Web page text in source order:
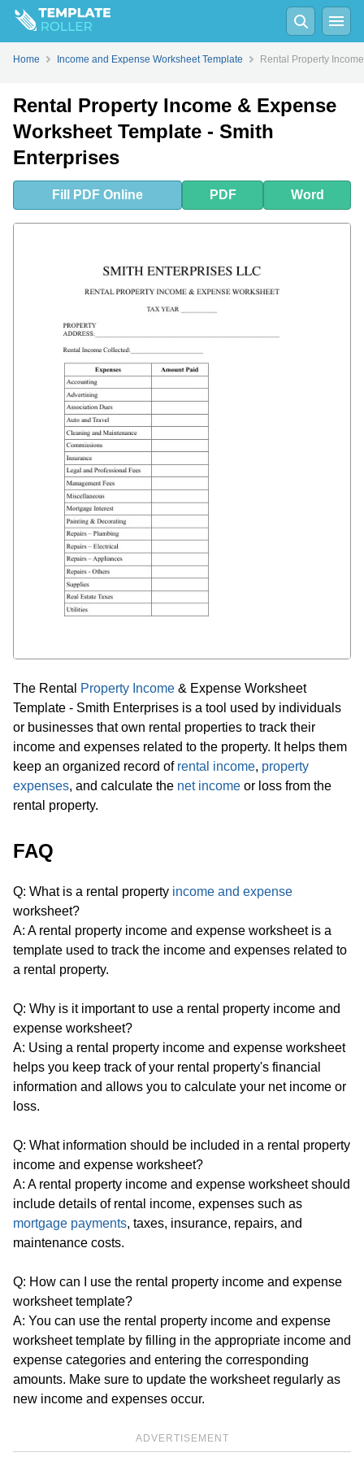
FillPDFOnline Word
Home Income and Expense Worksheet Template Rental Property
Rental Property Income & Expense
Worksheet Template - Smith
Enterprises
Fill PDF Online PDF Word
The Rental Property Income & Expense Worksheet
Template - Smith Enterprises is a tool used by individuals
or businesses that own rental properties to track their
income and expenses related to the property. It helps them
keep an organized record of rental income, property
expenses, and calculate the net income or loss from the
rental property.
FAQ
Q: What is a rental property income and expense
worksheet?
A: A rental property income and expense worksheet is a
template used to track the income and expenses related to
a rental property.
Q: Why is it important to use a rental property income and
expense worksheet?
A: Using a rental property income and expense worksheet
helps you keep track of your rental property's financial
information and allows you to calculate your net income or
loss.
Q: What information should be included in a rental property
income and expense worksheet?
A: A rental property income and expense worksheet should
include details of rental income, expenses such as
mortgage payments, taxes, insurance, repairs, and
maintenance costs.
Q: How can I use the rental property income and expense
worksheet template?
A: You can use the rental property income and expense
worksheet template by filling in the appropriate income and
expense categories and entering the corresponding
amounts. Make sure to update the worksheet regularly as
new income and expenses occur.
ADVERTISEMENT